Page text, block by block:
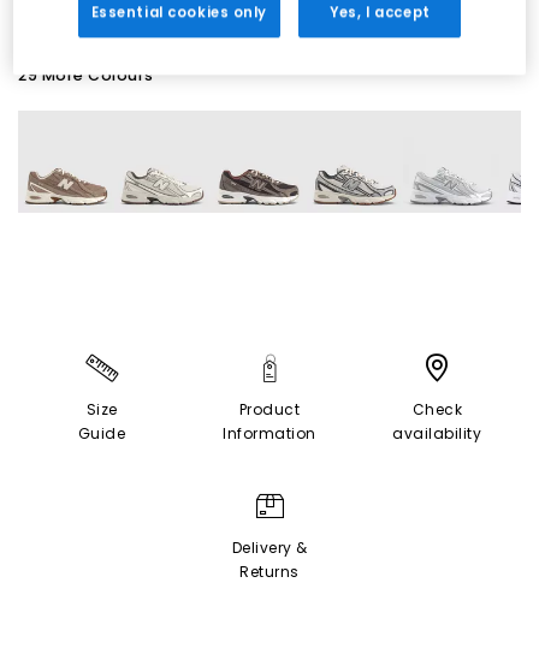
29 More Colours
Size
Guide
Product
Information
Check
availability
Delivery &
Returns
Essential cookies only Yes, I accept